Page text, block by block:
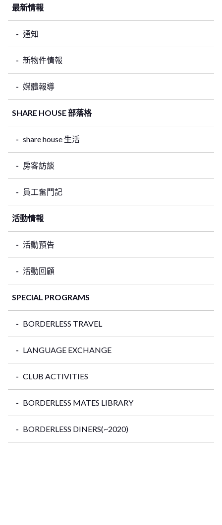
最新情報
通知
新物件情報
媒體報導
SHARE HOUSE 部落格
share house 生活
房客訪談
員工奮鬥記
活動情報
活動預告
活動回顧
SPECIAL PROGRAMS
BORDERLESS TRAVEL
LANGUAGE EXCHANGE
CLUB ACTIVITIES
BORDERLESS MATES LIBRARY
BORDERLESS DINERS(~2020)